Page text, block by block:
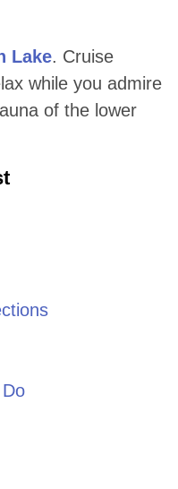
Lake. Cruise
while you admire
of the lower